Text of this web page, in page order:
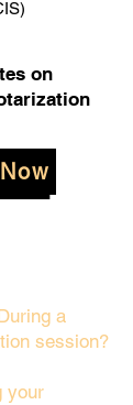
on
a
session?
your